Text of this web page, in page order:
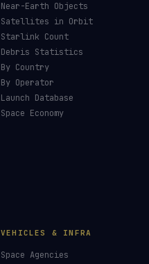
Near-Earth Objects
Satellites in Orbit
Starlink Count
Debris Statistics
By Country
By Operator
Launch Database
Space Economy
VEHICLES & INFRA
Space Agencies